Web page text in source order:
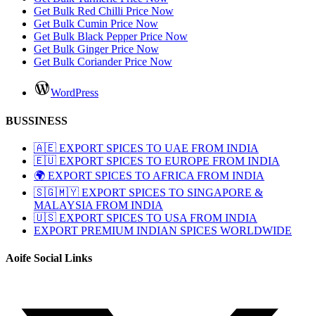
Get Bulk Red Chilli Price Now
Get Bulk Cumin Price Now
Get Bulk Black Pepper Price Now
Get Bulk Ginger Price Now
Get Bulk Coriander Price Now
WordPress
BUSSINESS
🇦🇪 EXPORT SPICES TO UAE FROM INDIA
🇪🇺 EXPORT SPICES TO EUROPE FROM INDIA
🌍 EXPORT SPICES TO AFRICA FROM INDIA
🇸🇬🇲🇾 EXPORT SPICES TO SINGAPORE &
MALAYSIA FROM INDIA
🇺🇸 EXPORT SPICES TO USA FROM INDIA
EXPORT PREMIUM INDIAN SPICES WORLDWIDE
Aoife Social Links